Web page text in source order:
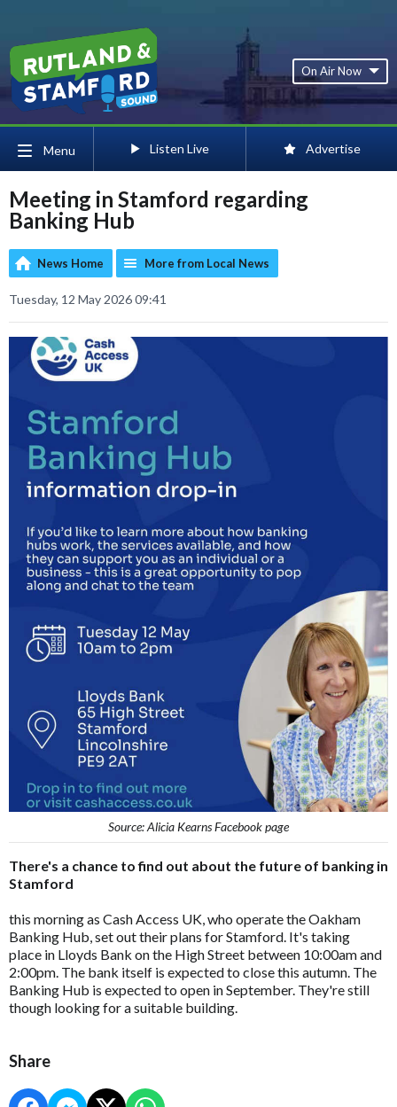
On Air Now
Menu Listen Live Advertise
Meeting in Stamford regarding
Banking Hub
News Home More from Local News
Tuesday, 12 May 2026 09:41
Source: Alicia Kearns Facebook page
There's a chance to find out about the future of banking in
Stamford
this morning as Cash Access UK, who operate the Oakham
Banking Hub, set out their plans for Stamford. It's taking
place in Lloyds Bank on the High Street between 10:00am and
2:00pm. The bank itself is expected to close this autumn. The
Banking Hub is expected to open in September. They're still
though looking for a suitable building.
Share